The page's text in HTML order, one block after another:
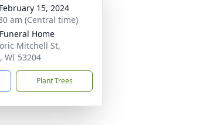
15, 2024
am (Central time)
Home
Mitchell St,
WI 53204
Plant Trees